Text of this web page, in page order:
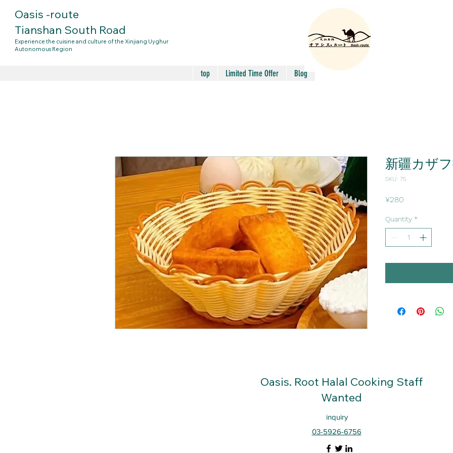
Oasis -route
Tianshan South Road
Experience the cuisine and culture of the Xinjiang Uyghur
Autonomous Region
top Limited Time Offer Blog
新疆カザ
SKU: 75
¥280
Quantity *
Oasis. Root Halal Cooking Staff
Wanted
inquiry
03-5926-6756